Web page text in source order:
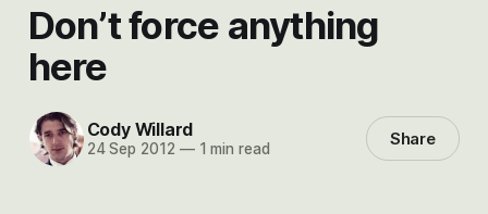
Don’t force anything
here
Cody Willard
24 Sep 2012 —1 min read Share